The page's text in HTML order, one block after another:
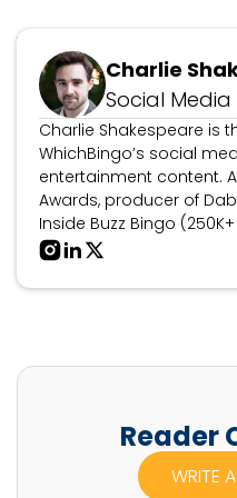
Updated February 26, 2025
Charlie
Social
Charlie Shakespeare is
WhichBingo’s social
entertainment content.
Awards, producer of
Inside Buzz Bingo
to personality for bingo
storytelling to the world
Reader
WRITE